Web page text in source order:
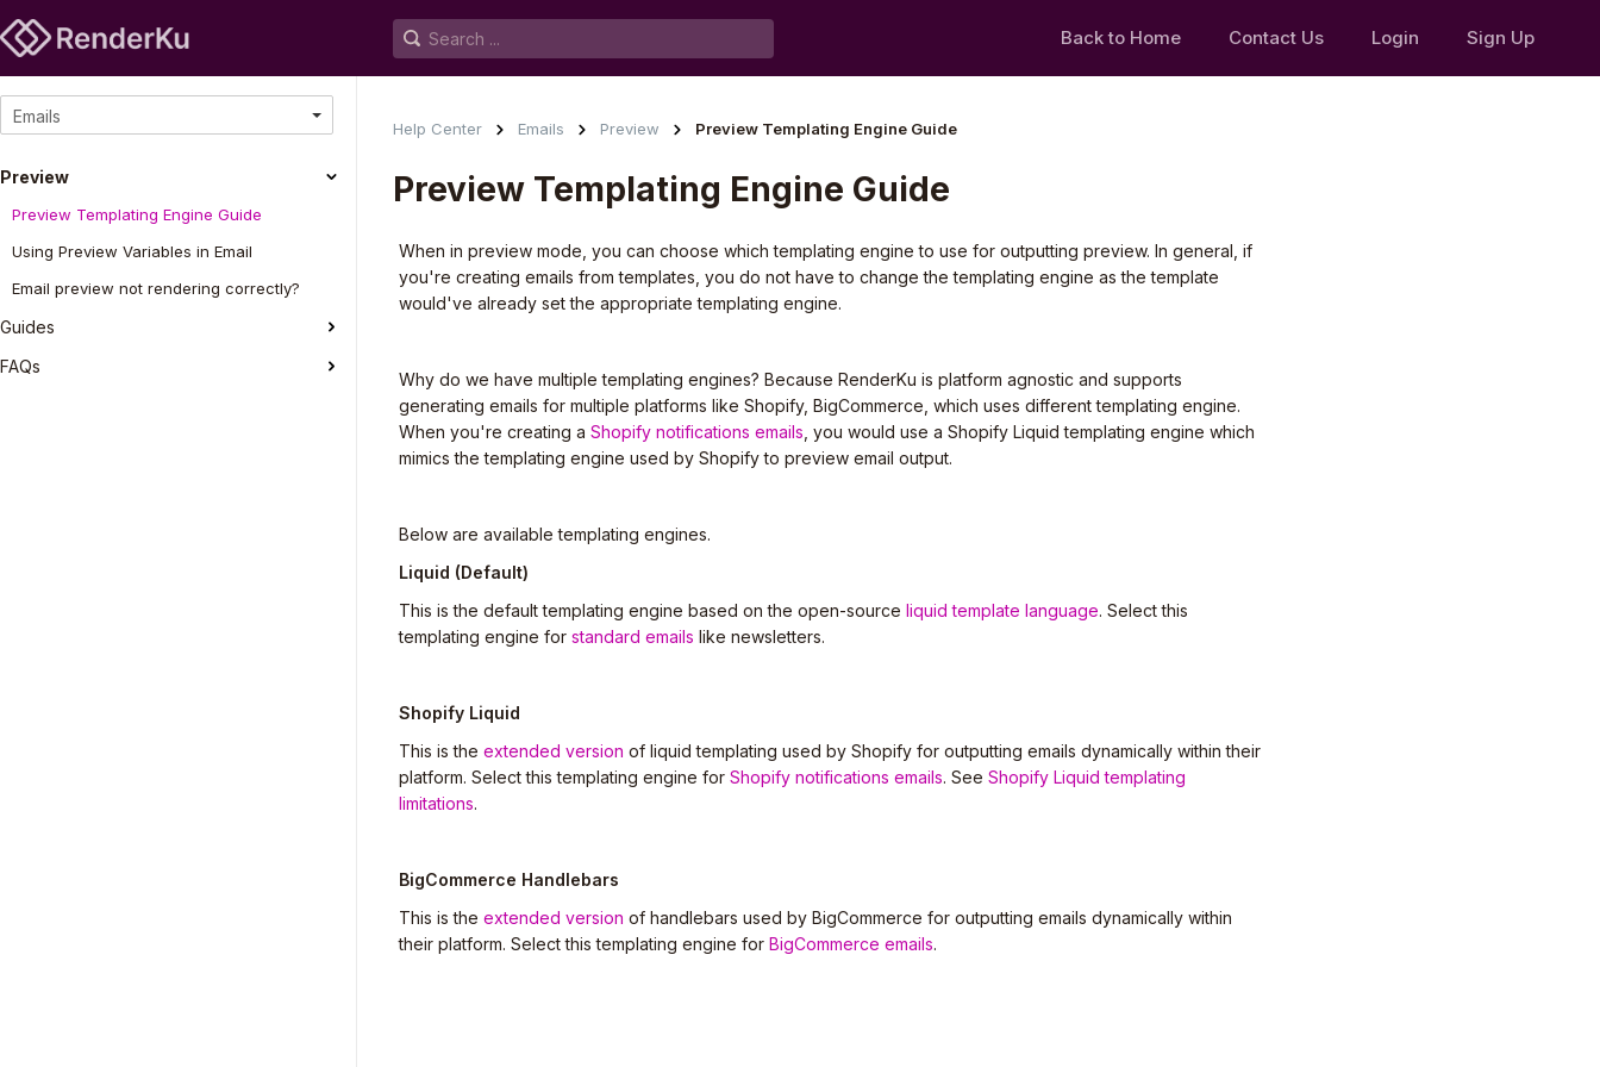
Back to Home Contact Us Login Sign Up
Emails
Preview
Preview Templating Engine Guide
Using Preview Variables in Email
Email preview not rendering correctly?
Guides
FAQs
Help Center Emails Preview Preview Templating Engine Guide
Preview Templating Engine Guide
When in preview mode, you can choose which templating engine to use for outputting preview. In general, if
you're creating emails from templates, you do not have to change the templating engine as the template
would've already set the appropriate templating engine.
Why do we have multiple templating engines? Because RenderKu is platform agnostic and supports
generating emails for multiple platforms like Shopify, BigCommerce, which uses different templating engine.
When you're creating a Shopify notifications emails , you would use a Shopify Liquid templating engine which
mimics the templating engine used by Shopify to preview email output.
Below are available templating engines.
Liquid (Default)
This is the default templating engine based on the open-source liquid template language. Select this
templating engine for standard emails like newsletters.
Shopify Liquid
This is the extended version of liquid templating used by Shopify for outputting emails dynamically within their
platform. Select this templating engine for Shopify notifications emails. See Shopify Liquid templating
limitations.
BigCommerce Handlebars
This is the extended version of handlebars used by BigCommerce for outputting emails dynamically within
their platform. Select this templating engine for BigCommerce emails.